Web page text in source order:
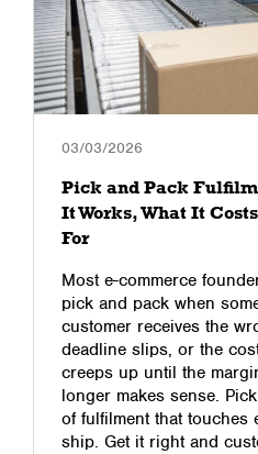
03/03/2026
Pick and Pack
It Works, What It
For
Most e-commerce
pick and pack when
customer receives the
deadline slips, or the
creeps up until the
longer makes sense.
of fulfilment that touches
ship. Get it right and